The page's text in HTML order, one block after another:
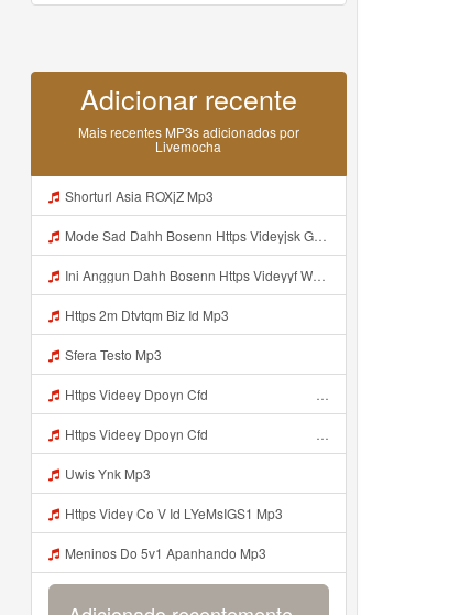
Adicionar recente
Mais recentes MP3s adicionados por
Livemocha
Shorturl Asia ROXjZ Mp3
Mode Sad Dahh Bosenn Https Videyjsk Glujcn Web Id ᅠ ᅠ ᅠ ᅠ ᅠ ᅠ ᅠ ᅠ ᅠ ᅠ ᅠ ᅠ ᅠ ᅠ ᅠ ᅠ ᅠ ᅠ ᅠ ᅠ OKk ᅠ ᅠ ᅠ ᅠ ᅠ ᅠ ᅠ ᅠ ᅠ ᅠ ᅠ ᅠ ᅠ ᅠ ᅠ ᅠ ᅠ ᅠ ᅠ ᅠ ᅠ ᅠ ᅠ ᅠ ᅠ ᅠ ᅠ ᅠ ᅠ ᅠ ᅠ ᅠ ᅠ ᅠ ᅠ ᅠ ᅠ ᅠ ᅠ ᅠ Mp3
Ini Anggun Dahh Bosenn Https Videyyf Wryvfr Web Id ᅠ ᅠ ᅠ ᅠ ᅠ ᅠ ᅠ ᅠ ᅠ ᅠ ᅠ ᅠ ᅠ ᅠ ᅠ ᅠ ᅠ ᅠ ᅠ ᅠ ᅠ ᅠ ᅠ ᅠ ᅠ ᅠ ᅠ ᅠ ᅠ ᅠ ᅠ ᅠ ᅠ ᅠ ᅠ ᅠ ᅠ ᅠ ᅠ ᅠ ᅠ ᅠ ᅠ ᅠ ᅠ Mp3
Https 2m Dtvtqm Biz Id Mp3
Sfera Testo Mp3
Https Videey Dpoyn Cfd ᅠ ᅠ ᅠ ᅠ ᅠ ᅠ ᅠ ᅠ ᅠ ᅠ ᅠ ᅠ ᅠ ᅠ ᅠ ᅠ ᅠ ᅠ ᅠ ᅠ ᅠ ᅠ ᅠ ᅠ ᅠ ᅠ ᅠ ᅠ ᅠ ᅠ ᅠ ᅠ ᅠ ᅠ ᅠ ᅠ ᅠ ᅠ ᅠ ᅠ ᅠ ᅠ ᅠ ᅠ ᅠ ᅠ Mp3
Https Videey Dpoyn Cfd ᅠ ᅠ ᅠ ᅠ ᅠ ᅠ ᅠ ᅠ ᅠ ᅠ ᅠ ᅠ ᅠ ᅠ ᅠ ᅠ ᅠ ᅠ ᅠ ᅠ ᅠ ᅠ ᅠ ᅠ ᅠ ᅠ ᅠ ᅠ ᅠ ᅠ ᅠ ᅠ ᅠ ᅠ ᅠ ᅠ ᅠ ᅠ ᅠ ᅠ ᅠ ᅠ ᅠ ᅠ ᅠ ᅠ ᅠ Mp3
Uwis Ynk Mp3
Https Videy Co V Id LYeMsIGS1 Mp3
Meninos Do 5v1 Apanhando Mp3